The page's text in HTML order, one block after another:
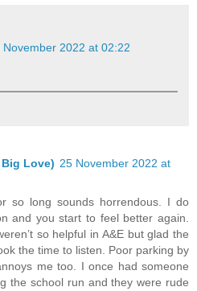
November 2022 at 02:22
Love) 25 November 2022 at
so long sounds horrendous. I do
and you start to feel better again.
so helpful in A&E but glad the
the time to listen. Poor parking by
me too. I once had someone
the school run and they were rude